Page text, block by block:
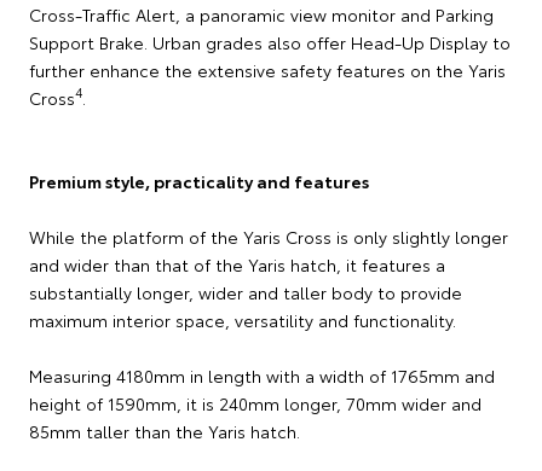
Cross-Traffic Alert, a panoramic view monitor and Parking
Support Brake. Urban grades also offer Head-Up Display to
further enhance the extensive safety features on the Yaris
Cross4
Premium style, practicality and features
While the platform of the Yaris Cross is only slightly longer
and wider than that of the Yaris hatch, it features a
substantially longer, wider and taller body to provide
maximum interior space, versatility and functionality.
Measuring 4180mm in length with a width of 1765mm and
height of 1590mm, it is 240mm longer, 70mm wider and
85mm taller than the Yaris hatch.